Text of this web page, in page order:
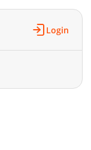
09-10 07:02
09-10 07:02
09-09 07:03
Login